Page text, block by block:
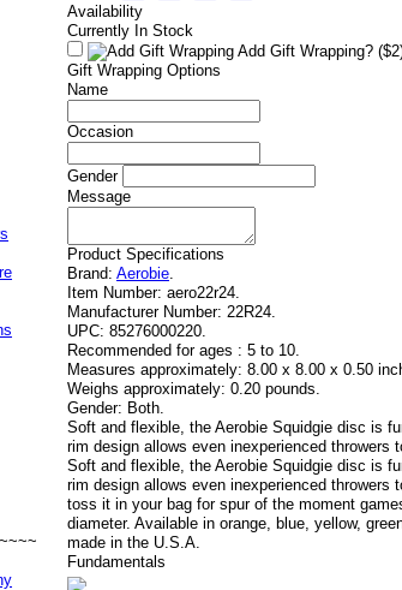
Availability
Currently In Stock
Add Gift Wrapping?
Gift Wrapping Options
Name
Occasion
Gender
Message
Product Specifications
Brand: Aerobie.
Item Number: aero22r24.
Manufacturer Number: 22R24.
UPC: 85276000220.
Recommended for ages : 5 to 10.
Measures approximately: 8.00 x 8.00 x 0.50
Weighs approximately: 0.20 pounds.
Gender: Both.
Soft and flexible, the Aerobie Squidgie disc is
rim design allows even inexperienced throwers
Soft and flexible, the Aerobie Squidgie disc is
rim design allows even inexperienced
toss it in your bag for spur of the moment
diameter. Available in orange, blue, yellow,
made in the U.S.A.
Fundamentals